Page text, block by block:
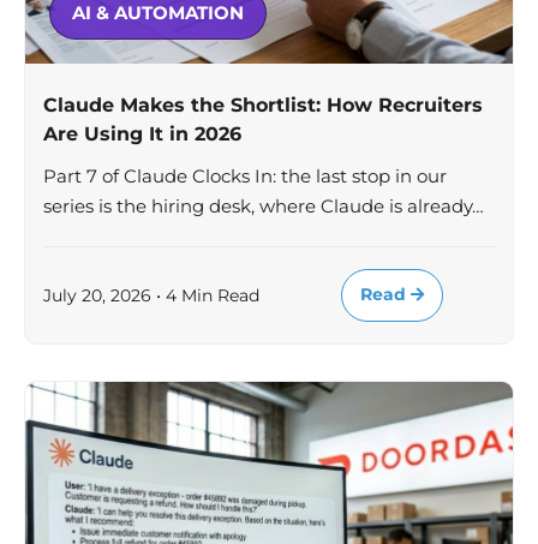
AI & AUTOMATION
Claude Makes the Shortlist: How Recruiters
Are Using It in 2026
Part 7 of Claude Clocks In: the last stop in our
series is the hiring desk, where Claude is already…
July 20, 2026 • 4 Min Read Read